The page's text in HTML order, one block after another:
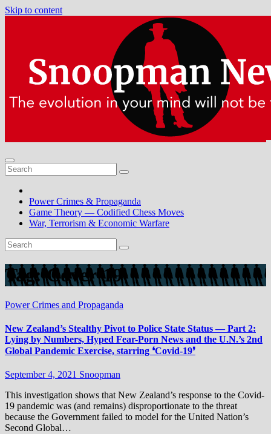
Skip to content
Power Crimes & Propaganda
Game Theory — Codified Chess Moves
War, Terrorism & Economic Warfare
Tag:Cover-19
Power Crimes and Propaganda
New Zealand’s Stealthy Pivot to Police State Status — Part 2:
Lying by Numbers, Hyped Fear-Porn News and the U.N.’s 2nd
Global Pandemic Exercise, starring ❛Covid-19❜
September 4, 2021 Snoopman
This investigation shows that New Zealand’s response to the Covid-
19 pandemic was (and remains) disproportionate to the threat
because the Government failed to model for the United Nation’s
Second Global…